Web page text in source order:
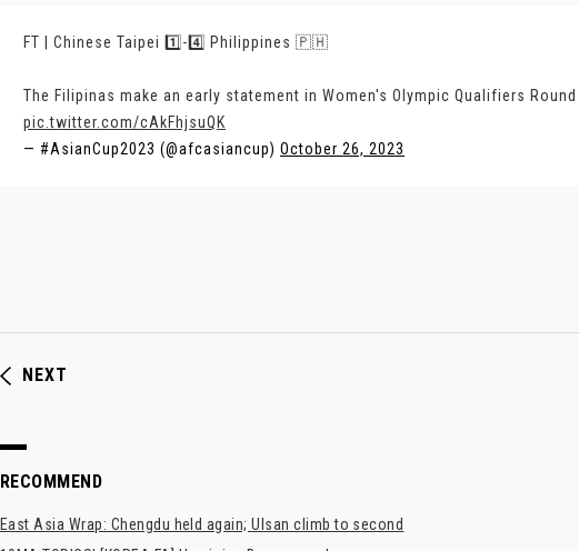
FT | Chinese Taipei 1️⃣-4️⃣ Philippines 🇵🇭
The Filipinas make an early statement in Women's Olympic Qualifiers Round
pic.twitter.com/cAkFhjsuQK
— #AsianCup2023 (@afcasiancup) October 26, 2023
NEXT
RECOMMEND
East Asia Wrap: Chengdu held again; Ulsan climb to second